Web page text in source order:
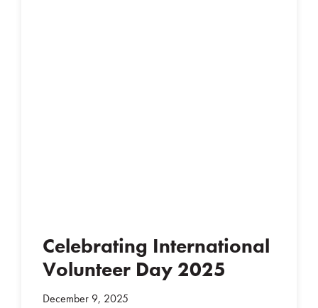
Celebrating International
Volunteer Day 2025
December 9, 2025